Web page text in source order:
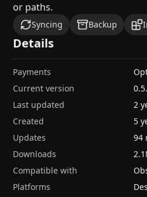
or paths.
Syncing Backup
Details
Payments
Current version
Last updated
2
Created
5
Updates
94
Downloads
Compatible with
Platforms